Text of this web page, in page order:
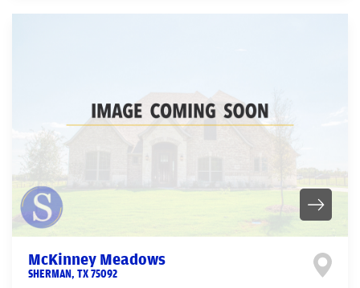
McKinney Meadows
SHERMAN, TX75092